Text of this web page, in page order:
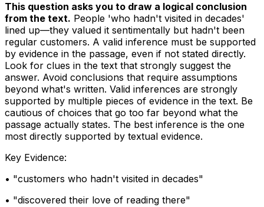
This question asks you to draw a logical conclusion
from the text. People 'who hadn't visited in decades'
lined up—they valued it sentimentally but hadn't been
regular customers. A valid inference must be supported
by evidence in the passage, even if not stated directly.
Look for clues in the text that strongly suggest the
answer. Avoid conclusions that require assumptions
beyond what's written. Valid inferences are strongly
supported by multiple pieces of evidence in the text. Be
cautious of choices that go too far beyond what the
passage actually states. The best inference is the one
most directly supported by textual evidence.
Key Evidence:
• "customers who hadn't visited in decades"
• "discovered their love of reading there"